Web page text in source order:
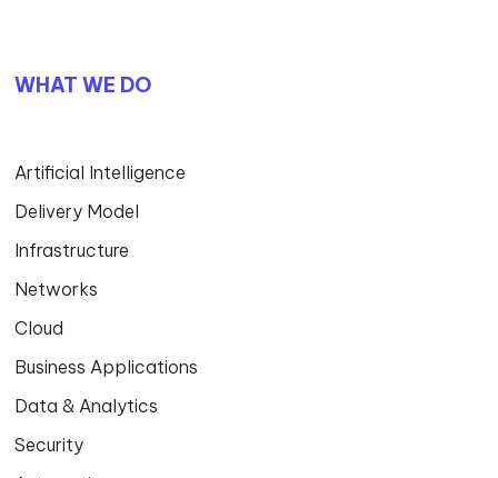
WHAT WE DO
Artificial Intelligence
Delivery Model
Infrastructure
Networks
Cloud
Business Applications
Data & Analytics
Security